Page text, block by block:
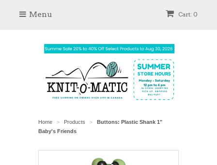
Cart: 0
Menu
Home > Products >
Buttons: Plastic Shank 1"
Baby's Friends